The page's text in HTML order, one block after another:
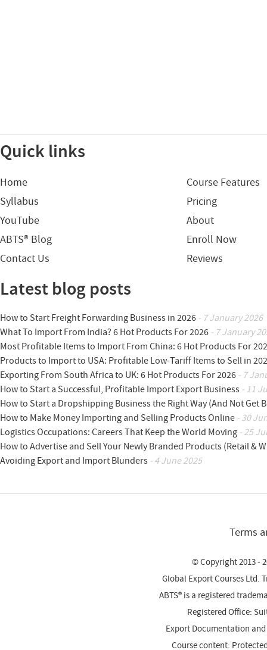
Quick links
Home
Course Features
Syllabus
Pricing
YouTube
About
ABTS® Blog
Enroll Now
Contact Us
Reviews
Latest blog posts
How to Start Freight Forwarding Business in 2026 - 7 January 2026
What To Import From India? 6 Hot Products For 2026 - 7 January
Most Profitable Items to Import From China: 6 Hot Products For
Products to Import to USA: Profitable Low-Tariff Items to Sell in
Exporting From South Africa to UK: 6 Hot Products For 2026 - 7
How to Start a Successful, Profitable Import Export Business - 11
How to Start a Dropshipping Business the Right Way (And Not Get
How to Make Money Importing and Selling Products Online - 30
Logistics Occupations: Careers That Keep the World Moving - 25
How to Advertise and Sell Your Newly Branded Products (Retail &
Avoiding Export and Import Blunders - 4 June 2025
Terms
© Copyright 2013 -
Global Export Courses Ltd.
ABTS® is a registered
Registered Office:
Export Documentation
Course content: